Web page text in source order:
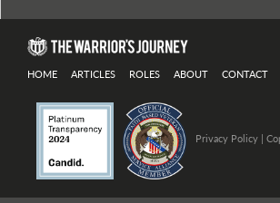
HOME ARTICLES ROLES ABOUT CONTACT
Privacy Policy|